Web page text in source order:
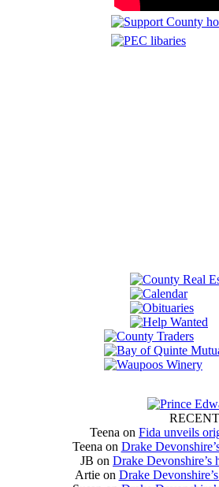
Teena on Fida unveils
Teena on Drake
JB on Drake Devonshire’s
Artieon Drake